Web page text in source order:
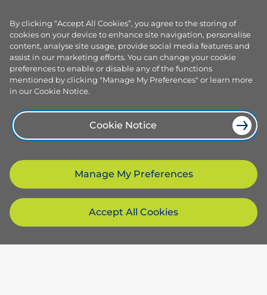
By clicking “Accept All Cookies”, you agree to the storing of
cookies on your device to enhance site navigation, personalise
content, analyse site usage, provide social media features and
assist in our marketing efforts. You can change your cookie
preferences to enable or disable any of the functions
mentioned by clicking "Manage My Preferences" or learn more
in our Cookie Notice.
Cookie Notice
Manage My Preferences
Accept All Cookies